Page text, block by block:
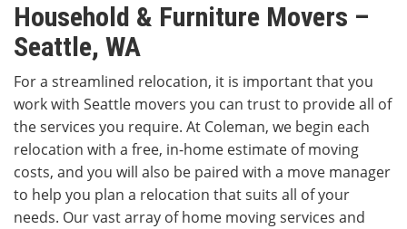
Household & Furniture Movers –
Seattle, WA
For a streamlined relocation, it is important that you
work with Seattle movers you can trust to provide all of
the services you require. At Coleman, we begin each
relocation with a free, in-home estimate of moving
costs, and you will also be paired with a move manager
to help you plan a relocation that suits all of your
needs. Our vast array of home moving services and